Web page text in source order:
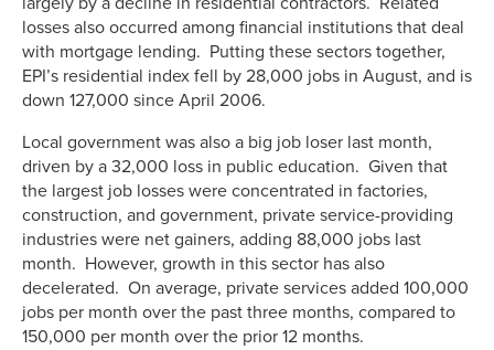
losses also occurred among financial institutions that deal
with mortgage lending. Putting these sectors together,
EPI’s residential index fell by 28,000 jobs in August, and is
down 127,000 since April 2006.
Local government was also a big job loser last month,
driven by a 32,000 loss in public education. Given that
the largest job losses were concentrated in factories,
construction, and government, private service-providing
industries were net gainers, adding 88,000 jobs last
month. However, growth in this sector has also
decelerated. On average, private services added 100,000
jobs per month over the past three months, compared to
150,000 per month over the prior 12 months.